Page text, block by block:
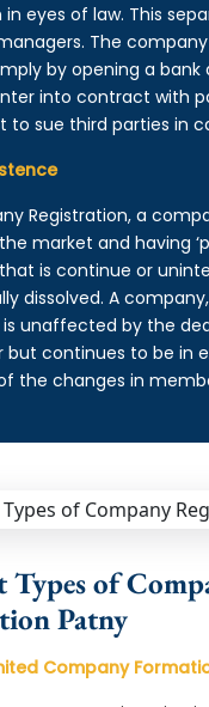
eyes of law. This
The
by opening a
into contract with
to sue third parties in
Registration, a
market and having
that is continue or
dissolved. A
is unaffected by the
but continues to be in
the changes in
of
Patny
Company